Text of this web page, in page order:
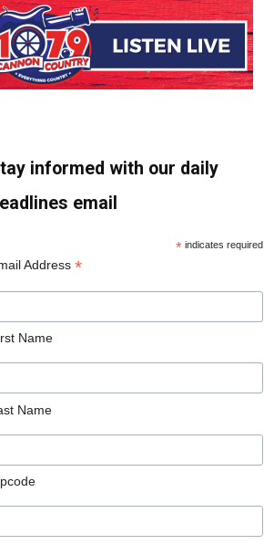
informed with our daily
email
* indicates required
Address *
Name
Name